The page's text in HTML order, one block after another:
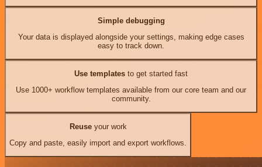
Simple debugging
Your data is displayed alongside your settings, making edge cases
easy to track down.
Use templates to get started fast
Use 1000+ workflow templates available from our core team and our
community.
Reuseyour work
Copy and paste, easily import and export workflows.